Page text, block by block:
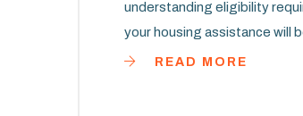
understanding eligibility
your housing assistance will
housing that meets your
READ MORE